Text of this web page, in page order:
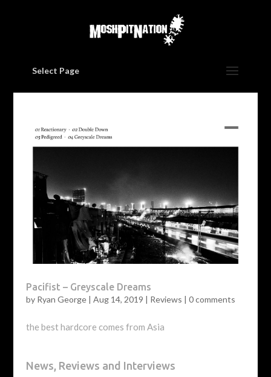
Select Page
Pacifist – Greyscale Dreams
by Ryan George| Aug 14, 2019 | Reviews | 0 comments
the best hardcore comes from Asia
News, Reviews and Interviews